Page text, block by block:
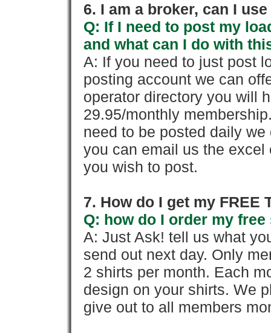
6. I am a broker, can I
Q: If I need to post my
and what can I do with
A: If you need to just post
posting account we can
operator directory you will
29.95/monthly
need to be posted daily
you can email us the
you wish to post.
7. How do I get my FREE
Q: how do I order my
A: Just Ask! tell us what
send out next day. Only
2 shirts per month. Each
design on your shirts. We
give out to all members